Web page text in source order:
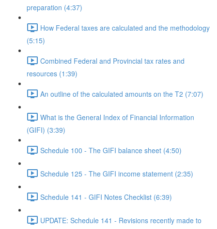
preparation (4:37)
How Federal taxes are calculated and the methodology
(5:15)
Combined Federal and Provincial tax rates and
resources (1:39)
An outline of the calculated amounts on the T2 (7:07)
What is the General Index of Financial Information
(GIFI) (3:39)
Schedule 100 - The GIFI balance sheet (4:50)
Schedule 125 - The GIFI income statement (2:35)
Schedule 141 - GIFI Notes Checklist (6:39)
UPDATE: Schedule 141 - Revisions recently made to